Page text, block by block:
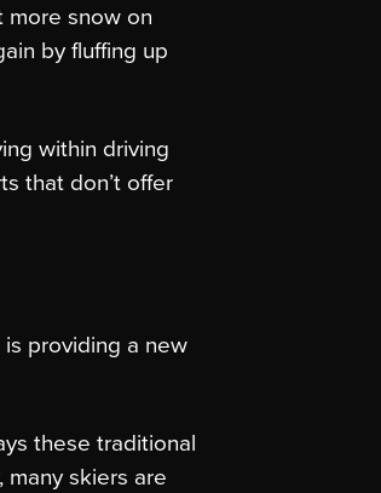
more snow on
by fluffing up
within driving
that don’t offer
providing a new
these traditional
skiers are